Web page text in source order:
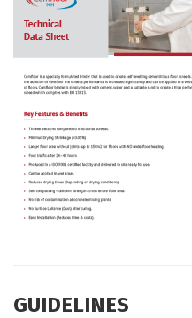
GUIDELINES